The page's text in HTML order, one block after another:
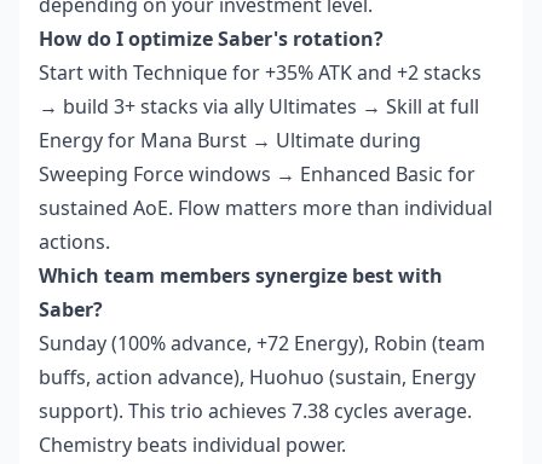
How do I optimize Saber's rotation?
Start with Technique for +35% ATK and +2 stacks
→ build 3+ stacks via ally Ultimates → Skill at full
Energy for Mana Burst → Ultimate during
Sweeping Force windows → Enhanced Basic for
sustained AoE. Flow matters more than individual
actions.
Which team members synergize best with
Saber?
Sunday (100% advance, +72 Energy), Robin (team
buffs, action advance), Huohuo (sustain, Energy
support). This trio achieves 7.38 cycles average.
Chemistry beats individual power.